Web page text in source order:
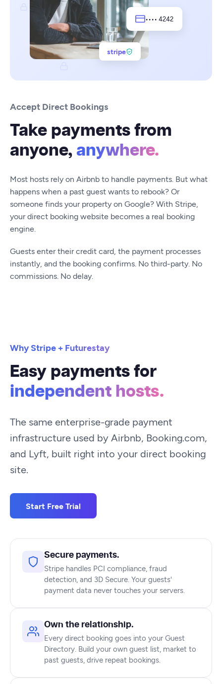
Accept Direct Bookings
Take payments from
anyone, anywhere.
Most hosts rely on Airbnb to handle payments. But what
happens when a past guest wants to rebook? Or
someone finds your property on Google? With Stripe,
your direct booking website becomes a real booking
engine.
Guests enter their credit card, the payment processes
instantly, and the booking confirms. No third-party. No
commissions. No delay.
•••• 4242
stripe
Why Stripe + Futurestay
Easy payments for
independent hosts.
The same enterprise-grade payment
infrastructure used by Airbnb, Booking.com,
and Lyft, built right into your direct booking
site.
Start Free Trial
Secure payments.
Stripe handles PCI compliance, fraud
detection, and 3D Secure. Your guests'
payment data never touches your servers.
Own the relationship.
Every direct booking goes into your Guest
Directory. Build your own guest list, market to
past guests, drive repeat bookings.